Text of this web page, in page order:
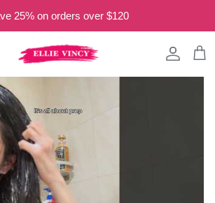
25% on orders over $120
Account Cart